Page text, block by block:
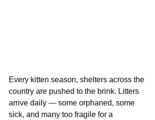
Every kitten season, shelters across the
country are pushed to the brink. Litters
arrive daily — some orphaned, some
sick, and many too fragile for a